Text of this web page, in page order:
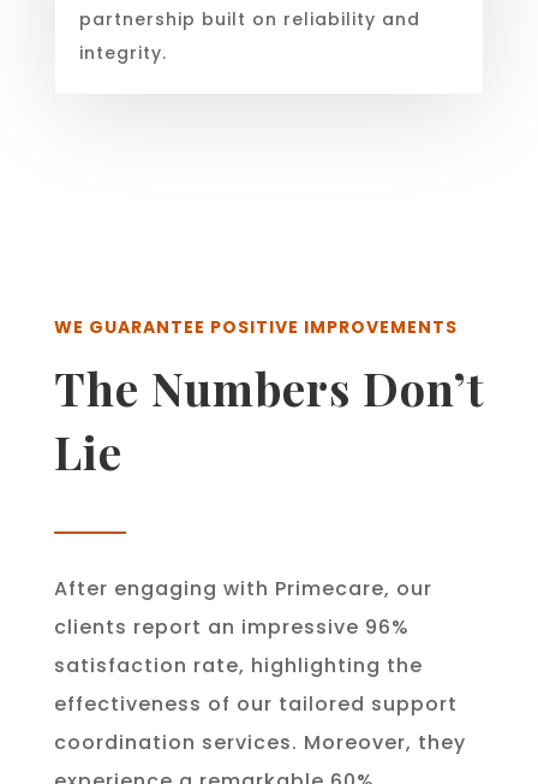
partnership built on reliability and
integrity.
WE GUARANTEE POSITIVE IMPROVEMENTS
The Numbers Don’t
Lie
After engaging with Primecare, our
clients report an impressive 96%
satisfaction rate, highlighting the
effectiveness of our tailored support
coordination services. Moreover, they